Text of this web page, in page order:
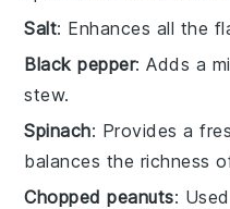
Salt: Enhances all the
Black pepper: Adds a
stew.
Spinach: Provides a
balances the richness
Chopped peanuts: